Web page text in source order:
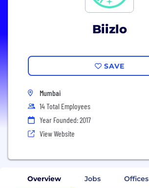
Biizlo
SAVE
Mumbai
14 Total Employees
Year Founded: 2017
View Website
Overview Jobs Offices